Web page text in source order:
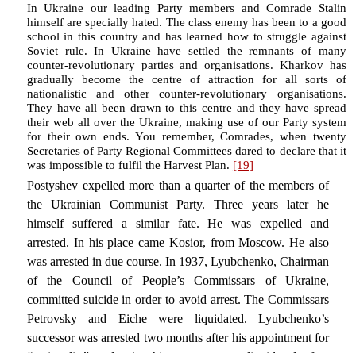
In Ukraine our leading Party members and Comrade Stalin
himself are specially hated. The class enemy has been to a good
school in this country and has learned how to struggle against
Soviet rule. In Ukraine have settled the remnants of many
counter-revolutionary parties and organisations. Kharkov has
gradually become the centre of attraction for all sorts of
nationalistic and other counter-revolutionary organisations.
They have all been drawn to this centre and they have spread
their web all over the Ukraine, making use of our Party system
for their own ends. You remember, Comrades, when twenty
Secretaries of Party Regional Committees dared to declare that it
was impossible to fulfil the Harvest Plan. [19]
Postyshev expelled more than a quarter of the members of
the Ukrainian Communist Party. Three years later he
himself suffered a similar fate. He was expelled and
arrested. In his place came Kosior, from Moscow. He also
was arrested in due course. In 1937, Lyubchenko, Chairman
of the Council of People’s Commissars of Ukraine,
committed suicide in order to avoid arrest. The Commissars
Petrovsky and Eiche were liquidated. Lyubchenko’s
successor was arrested two months after his appointment for